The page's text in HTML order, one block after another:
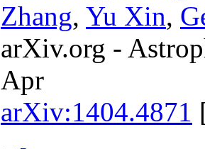
Zhang, Yu Xin,
arXiv.org -
Apr
arXiv:1404.4871